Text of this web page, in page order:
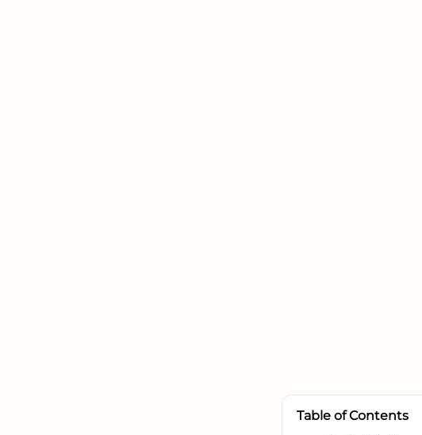
Table of Contents